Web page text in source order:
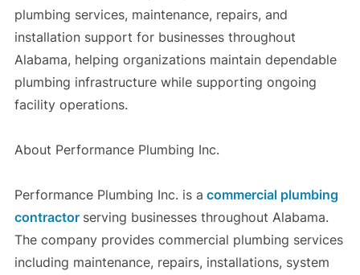
plumbing services, maintenance, repairs, and
installation support for businesses throughout
Alabama, helping organizations maintain dependable
plumbing infrastructure while supporting ongoing
facility operations.
About Performance Plumbing Inc.
Performance Plumbing Inc. is a commercial plumbing
contractor serving businesses throughout Alabama.
The company provides commercial plumbing services
including maintenance, repairs, installations, system